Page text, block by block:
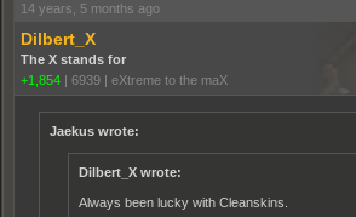
14 years, 5 months ago
Dilbert_X
The X stands for
+1,854 | 6939 | eXtreme to the maX
Jaekus wrote:
Dilbert_X wrote:
Always been lucky with Cleanskins.